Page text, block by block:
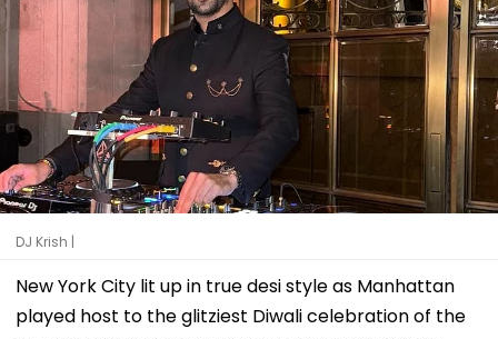
DJ Krish |
New York City lit up in true desi style as Manhattan
played host to the glitziest Diwali celebration of the